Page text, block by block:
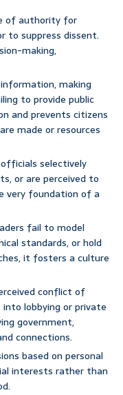
of authority for
to suppress dissent.
making,
making
to provide public
and prevents citizens
made or resources
selectively
or are perceived to
very foundation of a
fail to model
standards, or hold
it fosters a culture
conflict of
lobbying or private
government,
connections.
based on personal
interests rather than